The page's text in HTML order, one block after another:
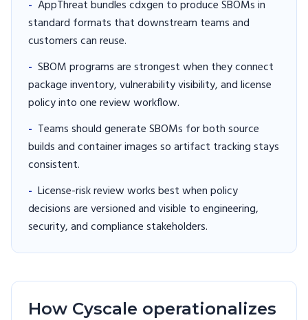
- AppThreat bundles cdxgen to produce SBOMs in
standard formats that downstream teams and
customers can reuse.
- SBOM programs are strongest when they connect
package inventory, vulnerability visibility, and license
policy into one review workflow.
- Teams should generate SBOMs for both source
builds and container images so artifact tracking stays
consistent.
- License-risk review works best when policy
decisions are versioned and visible to engineering,
security, and compliance stakeholders.
How Cyscale operationalizes